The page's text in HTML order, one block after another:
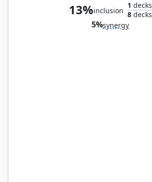
13%inclusion
1 decks
8decks
5%synergy